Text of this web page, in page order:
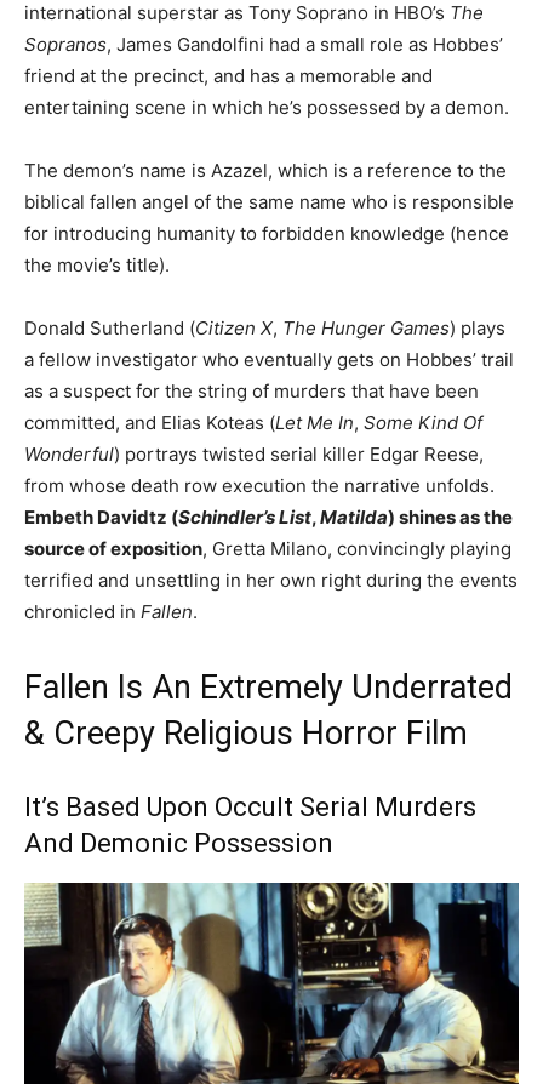
international superstar as Tony Soprano in HBO’s The
Sopranos, James Gandolfini had a small role as Hobbes’
friend at the precinct, and has a memorable and
entertaining scene in which he’s possessed by a demon.
The demon’s name is Azazel, which is a reference to the
biblical fallen angel of the same name who is responsible
for introducing humanity to forbidden knowledge (hence
the movie’s title).
Donald Sutherland (Citizen X, The Hunger Games) plays
a fellow investigator who eventually gets on Hobbes’ trail
as a suspect for the string of murders that have been
committed, and Elias Koteas (Let Me In, Some Kind Of
Wonderful) portrays twisted serial killer Edgar Reese,
from whose death row execution the narrative unfolds.
Embeth Davidtz (Schindler’s List,Matilda) shines as the
source of exposition, Gretta Milano, convincingly playing
terrified and unsettling in her own right during the events
chronicled in Fallen.
Fallen Is An Extremely Underrated
& Creepy Religious Horror Film
It’s Based Upon Occult Serial Murders
And Demonic Possession